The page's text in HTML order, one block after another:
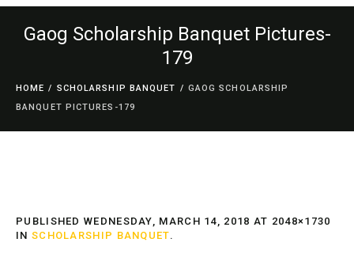
Gaog Scholarship Banquet Pictures-
179
HOME / SCHOLARSHIP BANQUET / GAOG SCHOLARSHIP
BANQUET PICTURES-179
PUBLISHED WEDNESDAY, MARCH 14, 2018 AT 2048×1730
IN SCHOLARSHIP BANQUET.